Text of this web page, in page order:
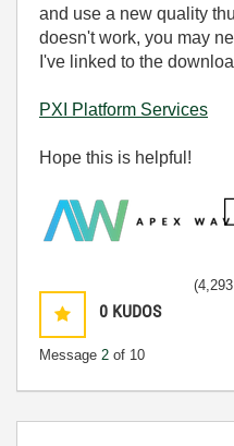
and use a new quality
doesn't work, you may
I've linked to the
PXI Platform Services
Hope this is helpful!
0 KUDOS
Message 2 of 10